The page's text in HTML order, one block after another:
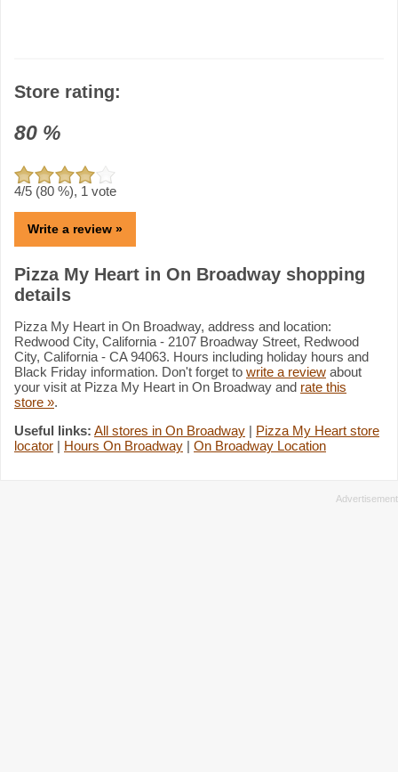
Store rating:
80 %
4/5 (80 %), 1 vote
Write a review »
Pizza My Heart in On Broadway shopping
details
Pizza My Heart in On Broadway, address and location:
Redwood City, California - 2107 Broadway Street, Redwood
City, California - CA 94063. Hours including holiday hours and
Black Friday information. Don't forget to write a review about
your visit at Pizza My Heart in On Broadway and rate this
store ».
Useful links: All stores in On Broadway | Pizza My Heart store
locator | Hours On Broadway | On Broadway Location